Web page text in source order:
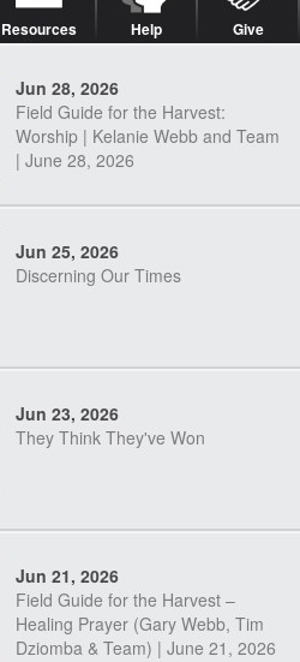
Resources Help Give
Jun 28, 2026
Field Guide for the Harvest:
Worship | Kelanie Webb and Team
| June 28, 2026
Jun 25, 2026
Discerning Our Times
Jun 23, 2026
They Think They've Won
Jun 21, 2026
Field Guide for the Harvest –
Healing Prayer (Gary Webb, Tim
Dziomba & Team) | June 21, 2026